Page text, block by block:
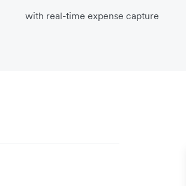
with real-time expense capture